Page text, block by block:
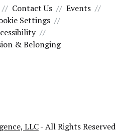
Contact Us
Events
Settings
& Belonging
LLC- All Rights Reserved